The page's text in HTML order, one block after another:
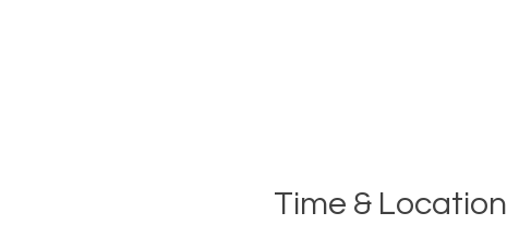
Time & Location